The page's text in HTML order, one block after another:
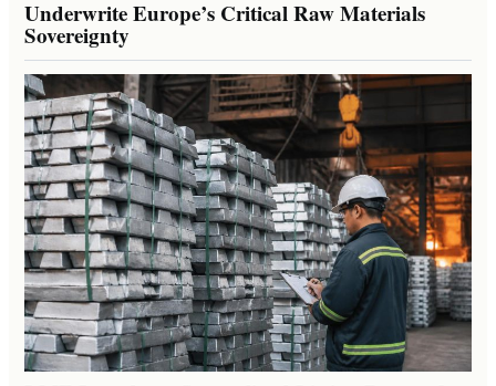
Underwrite Europe’s Critical Raw Materials
Sovereignty